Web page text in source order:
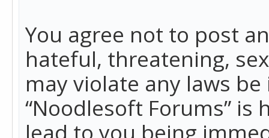
You agree not to post
hateful, threatening,
may violate any laws
“Noodlesoft Forums”
lead to you being